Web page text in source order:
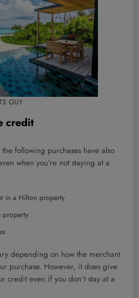
GUY
credit
following purchases have also
when you’re not staying at a
in a Hilton property
property
depending on how the merchant
purchase. However, it does give
credit even if you don’t stay at a